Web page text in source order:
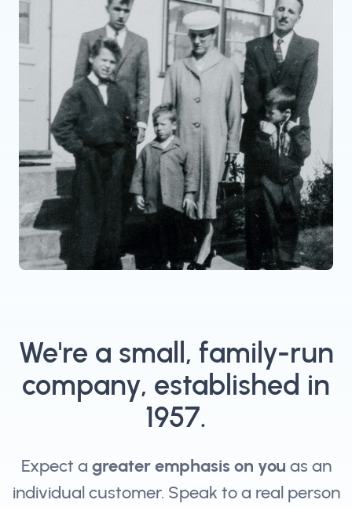
We're a small, family-run
company, established in
1957.
Expect a greater emphasis on you as an
individual customer. Speak to a real person